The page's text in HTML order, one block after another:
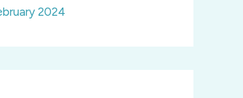
2024